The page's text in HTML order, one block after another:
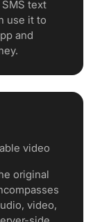
text
use it to
and
video
original
video,